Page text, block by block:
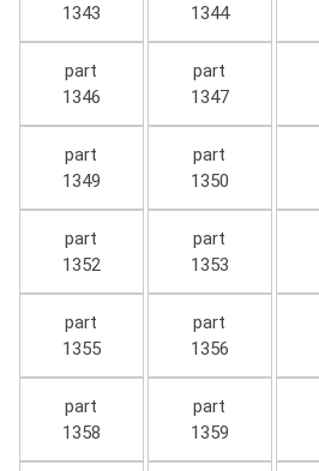
1343
1344
part
1346
part
1347
part
1349
part
1350
part
1352
part
1353
part
1355
part
1356
part
1358
part
1359